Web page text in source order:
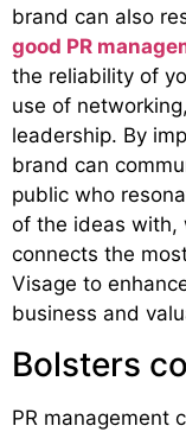
brand can also
good PR
the reliability of
use of
leadership. By
brand can
public who
of the ideas with,
connects the
Visage to
business and
Bolsters
PR management